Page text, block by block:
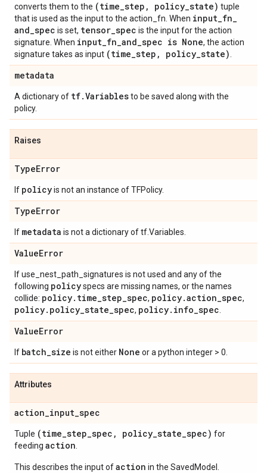
converts them to the (time_step , policy_state) tuple
that is used as the input to the action_fn. When input_fn_
and_spec is set, tensor_spec is the input for the action
signature. When input_fn_and_spec is None, the action
signature takes as input (time_step , policy_state)
metadata
A dictionary of tf.Variablesto be saved along with the
policy.
Raises
TypeError
If policyis not an instance of TFPolicy.
TypeError
If metadata is not a dictionary of tf.Variables.
ValueError
If use_nest_path_signatures is not used and any of the
following policyspecs are missing names, or the names
collide: policy. time_step_spec, policy.action_spec,
policy. policy_state_spec, policy. info_spec
ValueError
If batch_size is not either None or a python integer > 0.
Attributes
action_input_spec
Tuple (time_step_spec , policy_state_spec) for
feeding action
This describes the input ofaction in the SavedModel.